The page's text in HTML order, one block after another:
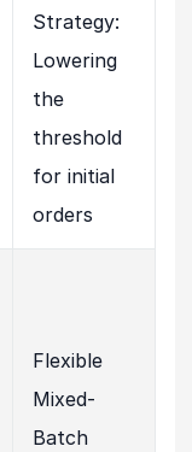
Strategy:
Lowering
the
threshold
for initial
orders
Flexible
Mixed-
Batch